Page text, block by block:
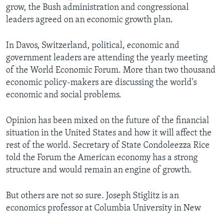
grow, the Bush administration and congressional
leaders agreed on an economic growth plan.
In Davos, Switzerland, political, economic and
government leaders are attending the yearly meeting
of the World Economic Forum. More than two thousand
economic policy-makers are discussing the world's
economic and social problems.
Opinion has been mixed on the future of the financial
situation in the United States and how it will affect the
rest of the world. Secretary of State Condoleezza Rice
told the Forum the American economy has a strong
structure and would remain an engine of growth.
But others are not so sure. Joseph Stiglitz is an
economics professor at Columbia University in New